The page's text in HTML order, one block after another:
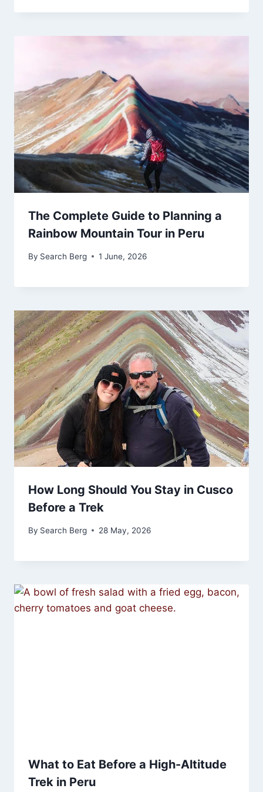
The Complete Guide to Planning a
Rainbow Mountain Tour in Peru
By Search Berg 1 June, 2026
How Long Should You Stay in Cusco
Before a Trek
By Search Berg 28 May, 2026
What to Eat Before a High-Altitude
Trek in Peru